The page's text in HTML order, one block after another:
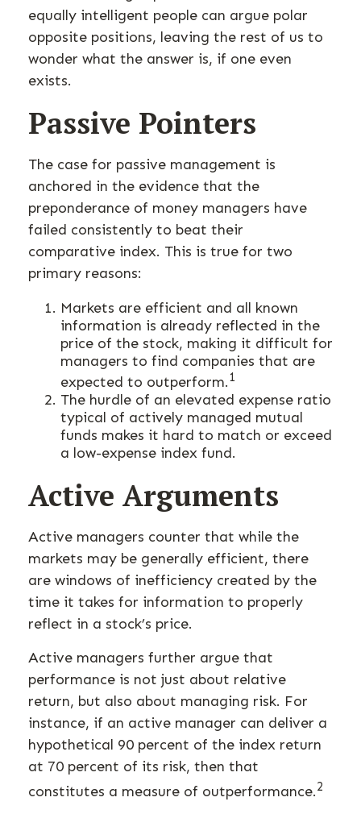
equally intelligent people can argue polar
opposite positions, leaving the rest of us to
wonder what the answer is, if one even
exists.
Passive Pointers
The case for passive management is
anchored in the evidence that the
preponderance of money managers have
failed consistently to beat their
comparative index. This is true for two
primary reasons:
Markets are efficient and all known
information is already reflected in the
price of the stock, making it difficult for
managers to find companies that are
expected to outperform.1
The hurdle of an elevated expense ratio
typical of actively managed mutual
funds makes it hard to match or exceed
a low-expense index fund.
Active Arguments
Active managers counter that while the
markets may be generally efficient, there
are windows of inefficiency created by the
time it takes for information to properly
reflect in a stock’s price.
Active managers further argue that
performance is not just about relative
return, but also about managing risk. For
instance, if an active manager can deliver a
hypothetical 90 percent of the index return
at 70 percent of its risk, then that
constitutes a measure of outperformance.2